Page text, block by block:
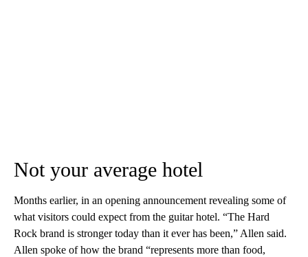
Not your average hotel
Months earlier, in an opening announcement revealing some of
what visitors could expect from the guitar hotel. “The Hard
Rock brand is stronger today than it ever has been,” Allen said.
Allen spoke of how the brand “represents more than food,